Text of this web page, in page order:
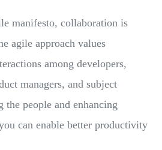
manifesto, collaboration is
agile approach values
among developers,
managers, and subject
people and enhancing
can enable better productivity